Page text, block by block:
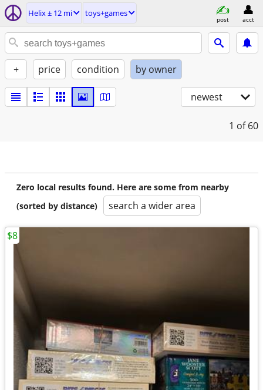
Helix ± 12 mi toys+games
post acct
+ price condition by owner
newest
1 of 60
Zero local results found. Here are some from nearby
(sorted by distance)
search a wider area
$8